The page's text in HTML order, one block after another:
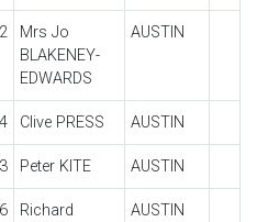
Mrs Jo
BLAKENEY-
EDWARDS
AUSTIN
Clive PRESS AUSTIN
Peter KITE AUSTIN
Richard
AUSTIN